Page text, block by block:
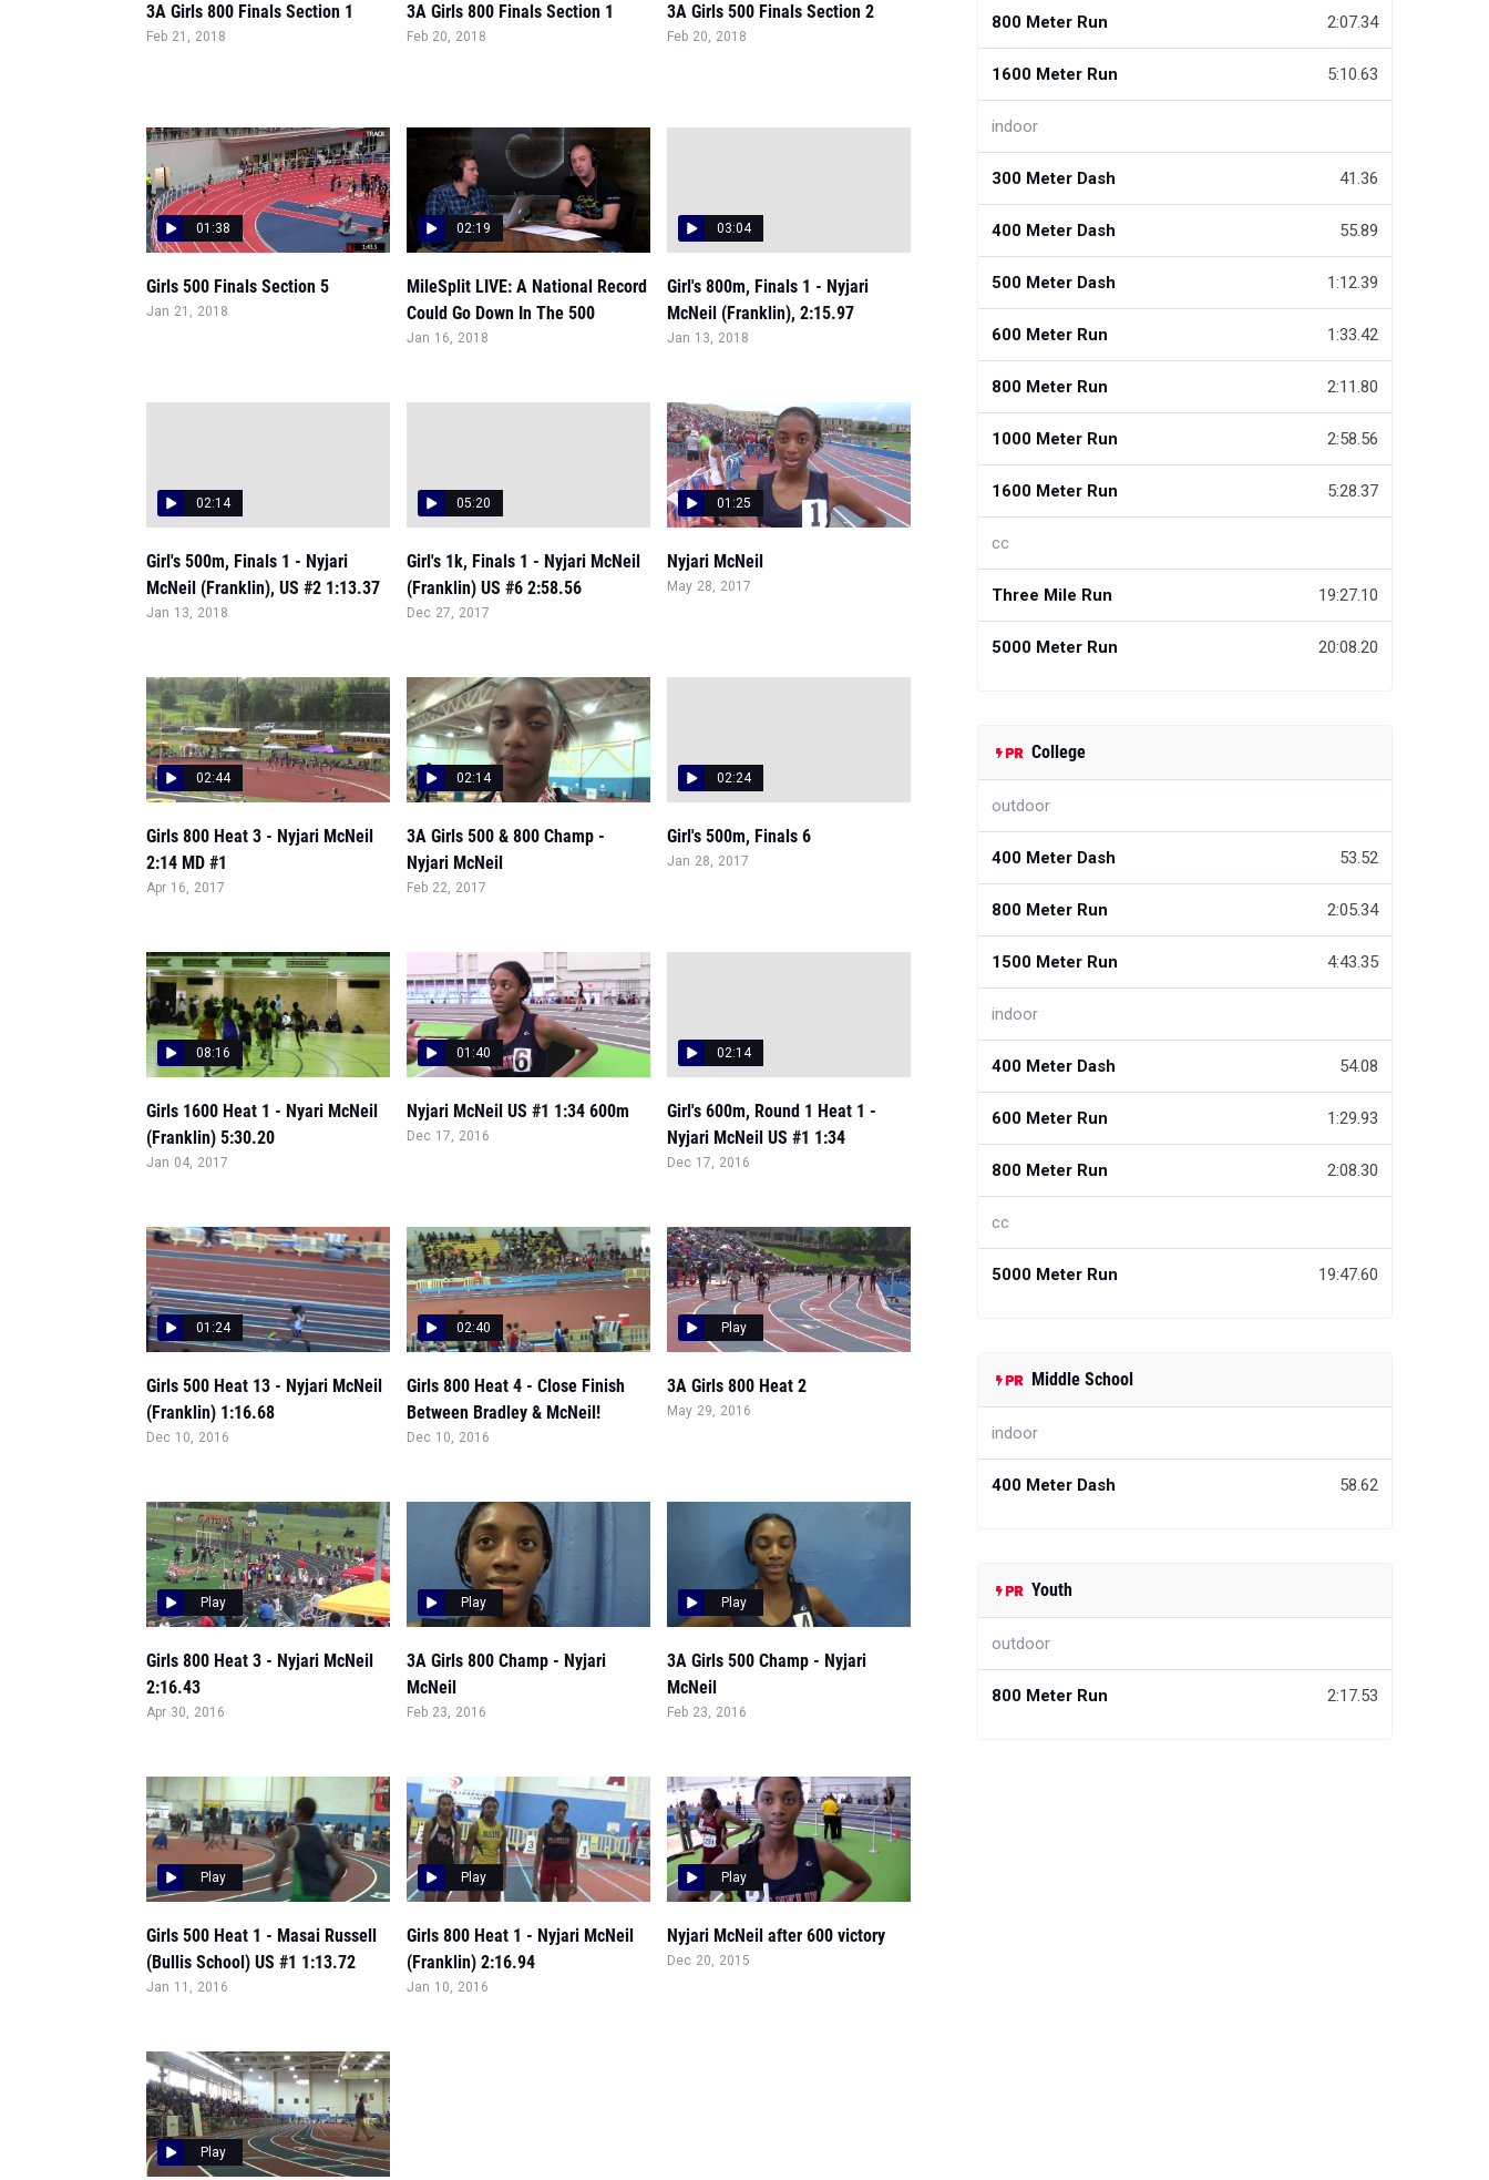
3A Girls 800 Finals Section 1
Feb 21, 2018
3A Girls 800 Finals Section 1
Feb 20, 2018
3A Girls 500 Finals Section 2
Feb 20, 2018
01:38
Girls 500 Finals Section 5
Jan 21, 2018
02:19
MileSplit LIVE: A National Record
Could Go Down In The 500
Jan 16, 2018
03:04
Girl's 800m, Finals 1 - Nyjari
McNeil (Franklin), 2:15.97
Jan 13, 2018
02:14
Girl's 500m, Finals 1 - Nyjari
McNeil (Franklin), US #2 1:13.37
Jan 13, 2018
05:20
Girl's 1k, Finals 1 - Nyjari McNeil
(Franklin) US #6 2:58.56
Dec 27, 2017
01:25
Nyjari McNeil
May 28, 2017
02:44
Girls 800 Heat 3 - Nyjari McNeil
2:14 MD #1
Apr 16, 2017
02:14
3A Girls 500 & 800 Champ -
Nyjari McNeil
Feb 22, 2017
02:24
Girl's 500m, Finals 6
Jan 28, 2017
08:16
Girls 1600 Heat 1 - Nyari McNeil
(Franklin) 5:30.20
Jan 04, 2017
01:40
Nyjari McNeil US #1 1:34 600m
Dec 17, 2016
02:14
Girl's 600m, Round 1 Heat 1 -
Nyjari McNeil US #1 1:34
Dec 17, 2016
01:24
Girls 500 Heat 13 - Nyjari McNeil
(Franklin) 1:16.68
Dec 10, 2016
02:40
Girls 800 Heat 4 - Close Finish
Between Bradley & McNeil!
Dec 10, 2016
Play
3A Girls 800 Heat 2
May 29, 2016
Play
Girls 800 Heat 3 - Nyjari McNeil
2:16.43
Apr 30, 2016
Play
3A Girls 800 Champ - Nyjari
McNeil
Feb 23, 2016
Play
3A Girls 500 Champ - Nyjari
McNeil
Feb 23, 2016
Play
Girls 500 Heat 1 - Masai Russell
(Bullis School) US #1 1:13.72
Jan 11, 2016
Play
Girls 800 Heat 1 - Nyjari McNeil
(Franklin) 2:16.94
Jan 10, 2016
Play
Nyjari McNeil after 600 victory
Dec 20, 2015
Play
800 Meter Run 2:07.34
1600 Meter Run 5:10.63
indoor
300 Meter Dash 41.36
400 Meter Dash 55.89
500 Meter Dash 1:12.39
600 Meter Run 1:33.42
800 Meter Run 2:11.80
1000 Meter Run 2:58.56
1600 Meter Run 5:28.37
cc
Three Mile Run 19:27.10
5000 Meter Run 20:08.20
College
outdoor
400 Meter Dash 53.52
800 Meter Run 2:05.34
1500 Meter Run 4:43.35
indoor
400 Meter Dash 54.08
600 Meter Run 1:29.93
800 Meter Run 2:08.30
cc
5000 Meter Run 19:47.60
Middle School
indoor
400 Meter Dash 58.62
Youth
outdoor
800 Meter Run 2:17.53